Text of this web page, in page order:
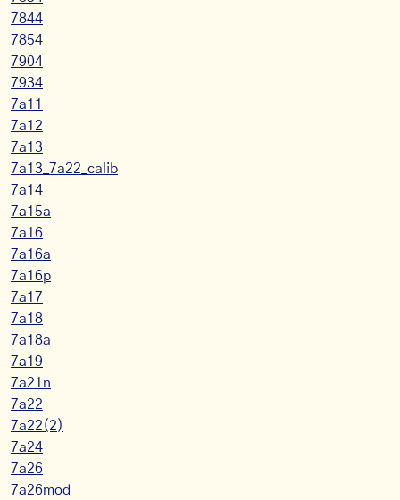
7844
7854
7904
7934
7a11
7a12
7a13
7a13_7a22_calib
7a14
7a15a
7a16
7a16a
7a16p
7a17
7a18
7a18a
7a19
7a21n
7a22
7a22(2)
7a24
7a26
7a26mod